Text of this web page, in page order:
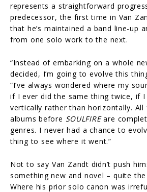
represents a straightforward
predecessor, the first time in Van
that he’s maintained a band line-up
from one solo work to the next.
“Instead of embarking on a whole
decided, I’m going to evolve this
“I’ve always wondered where my
if I ever did the same thing twice, if I
vertically rather than horizontally.
albums before SOULFIREare
genres. I never had a chance to
thing to see where it went.”
Not to say Van Zandt didn’t push
something new and novel – quite
Where his prior solo canon was